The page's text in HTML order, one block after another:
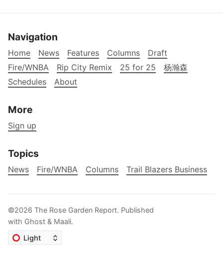
Navigation
Home News Features Columns
Draft
Fire/WNBA
Rip City Remix 25 for 25
杨瀚森
Schedules
About
More
Sign up
Topics
News Fire/WNBA Columns Trail Blazers Business
©2026 The Rose Garden Report. Published
with Ghost & Maali.